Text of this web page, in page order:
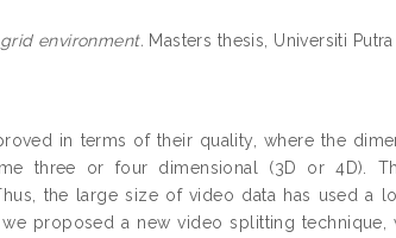
environment. Masters thesis, Universiti Putra
in terms of their quality, where the
three or four dimensional (3D or 4D).
the large size of video data has used a
proposed a new video splitting technique,